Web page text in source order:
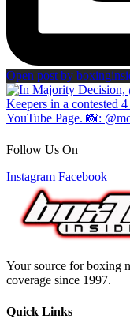
Open post by
Follow Us On
Instagram Facebook
Your source for boxing
coverage since 1997.
Quick Links